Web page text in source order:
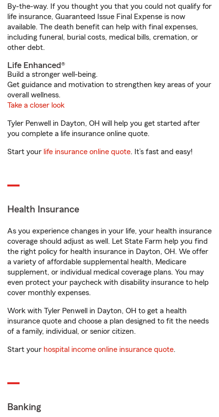
By-the-way. If you thought you that you could not qualify for
life insurance, Guaranteed Issue Final Expense is now
available. The death benefit can help with final expenses,
including funeral, burial costs, medical bills, cremation, or
other debt.
Life Enhanced®
Build a stronger well-being.
Get guidance and motivation to strengthen key areas of your
overall wellness.
Take a closer look
Tyler Penwell in Dayton, OH will help you get started after
you complete a life insurance online quote.
Start your life insurance online quote. It’s fast and easy!
Health Insurance
As you experience changes in your life, your health insurance
coverage should adjust as well. Let State Farm help you find
the right policy for health insurance in Dayton, OH. We offer
a variety of affordable supplemental health, Medicare
supplement, or individual medical coverage plans. You may
even protect your paycheck with disability insurance to help
cover monthly expenses.
Work with Tyler Penwell in Dayton, OH to get a health
insurance quote and choose a plan designed to fit the needs
of a family, individual, or senior citizen.
Start your hospital income online insurance quote.
Banking